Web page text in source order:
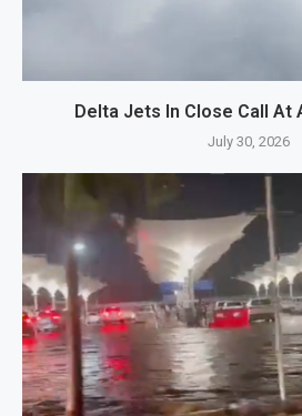
Delta Jets In Close Call At
July 30, 2026